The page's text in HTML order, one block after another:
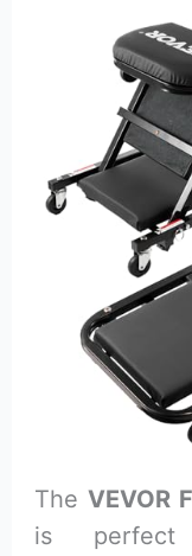
TheVEVOR
is perfect